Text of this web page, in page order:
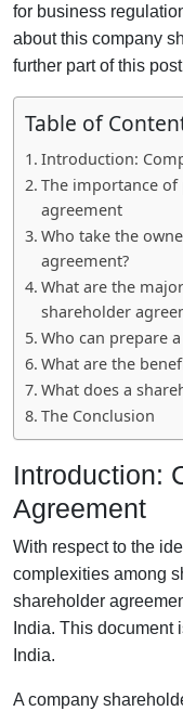
for business
about this company
further part of this
Table of
Introduction:
The importance of
agreement
Who take the
agreement?
What are the
shareholder
Who can prepare
What are the
What does a
The Conclusion
Introduction:
Agreement
With respect to the
complexities among
shareholder
India. This
India.
A company